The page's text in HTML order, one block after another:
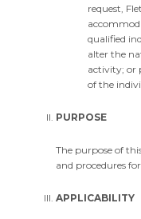
request,
qualified
alter the
activity; or
of the
PURPOSE
The purpose of
and procedures
APPLICABILITY